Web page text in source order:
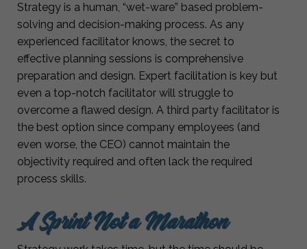
Strategy is a human, “wet-ware” based problem-
solving and decision-making process. As any
experienced facilitator knows, the secret to
effective planning sessions is comprehensive
preparation and design. Expert facilitation is key but
even a top-notch facilitator will struggle to
overcome a flawed design. A third party facilitator is
the best option since company employees (and
even worse, the CEO) cannot maintain the
objectivity required and often lack the required
process skills.
A Sprint Not a Marathon